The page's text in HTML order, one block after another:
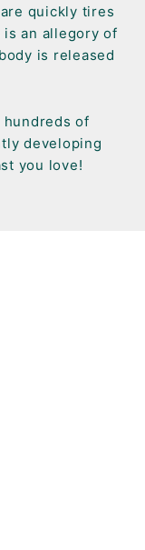
quickly tires
an allegory of
is released
of
developing
you love!